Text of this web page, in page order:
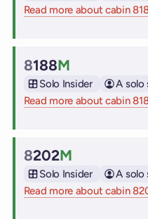
Read more about cabin
Cabin
8188M
Solo Insider
A solo
Read more about cabin
Cabin
8202M
Solo Insider A solo
Read more about cabin